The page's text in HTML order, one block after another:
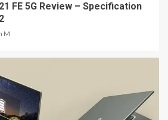
FE 5G Review – Specification
M